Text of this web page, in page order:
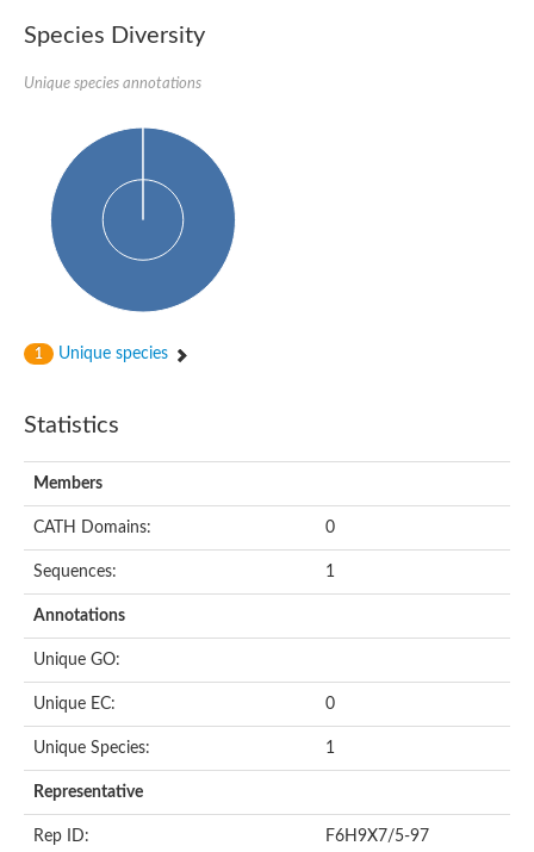
Species Diversity
Unique species annotations
1 Unique species
Statistics
Members
CATH Domains: 0
Sequences: 1
Annotations
Unique GO:
Unique EC: 0
Unique Species: 1
Representative
Rep ID: F6H9X7/5-97